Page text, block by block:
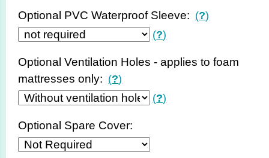
Optional PVC Waterproof Sleeve: (?)
(?)
Optional Ventilation Holes - applies to foam
mattresses only: (?)
(?)
Optional Spare Cover: